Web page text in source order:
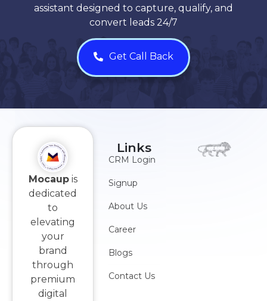
assistant designed to capture, qualify, and
convert leads 24/7
Get Call Back
Links
CRM Login
Signup
About Us
Career
Blogs
Contact Us
Mocaupis
dedicated
to
elevating
your
brand
through
premium
digital